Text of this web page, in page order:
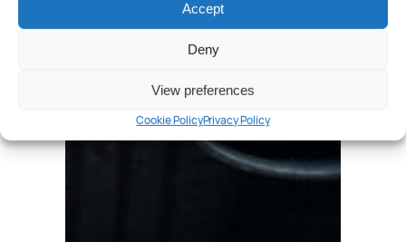
Accept
Deny
View preferences
Cookie PolicyPrivacy Policy